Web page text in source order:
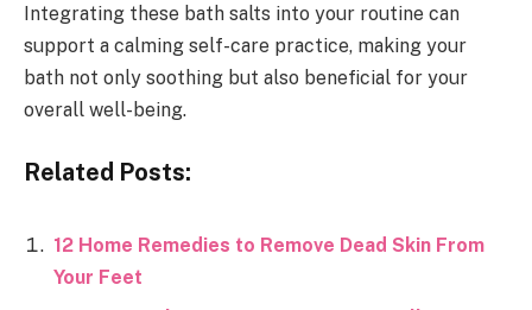
Integrating these bath salts into your routine can
support a calming self-care practice, making your
bath not only soothing but also beneficial for your
overall well-being.
Related Posts:
12 Home Remedies to Remove Dead Skin From
Your Feet